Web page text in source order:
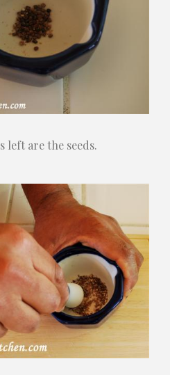
left are the seeds.